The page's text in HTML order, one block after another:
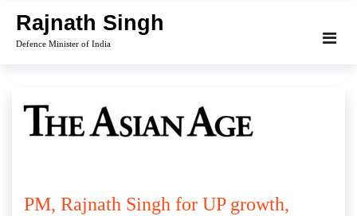
content
Rajnath Singh
Defence Minister of India
PM, Rajnath Singh for UP growth,